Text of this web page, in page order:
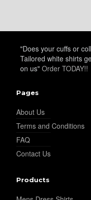
"Does your cuffs or
Tailored white shirts
on us" Order TODAY!!
Pages
About Us
Terms and Conditions
FAQ
Contact Us
Products